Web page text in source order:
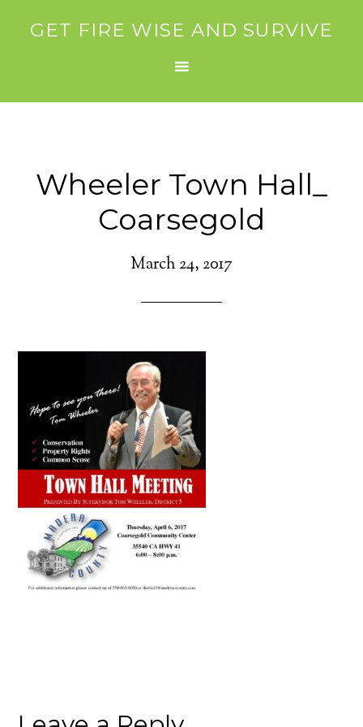
GET FIRE WISE AND SURVIVE
Wheeler Town Hall_
Coarsegold
March 24, 2017